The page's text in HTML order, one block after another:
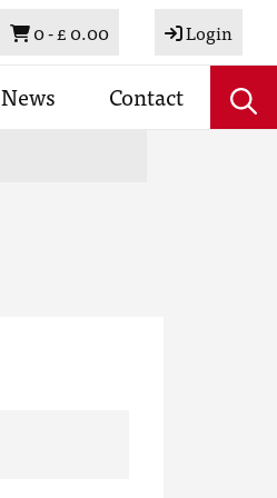
Basket
0 -£ 0.00 Login
News Contact